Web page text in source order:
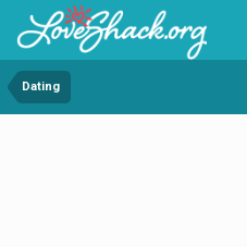
Dating